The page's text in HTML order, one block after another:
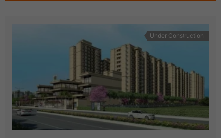
Under Construction